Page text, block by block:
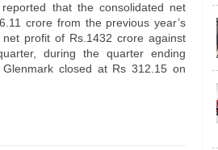
that the consolidated net
crore from the previous year’s
profit of Rs.1432 crore against
during the quarter ending
closed at Rs 312.15 on